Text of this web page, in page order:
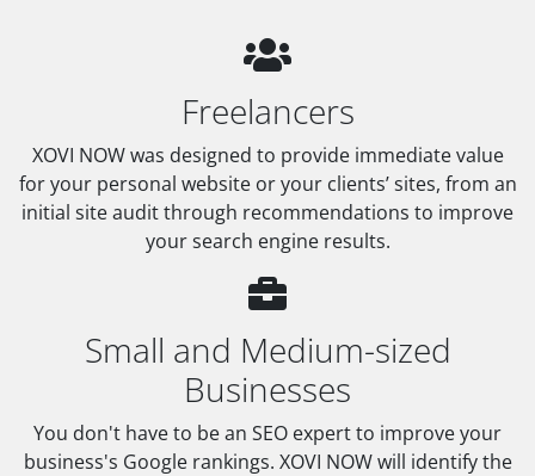
Freelancers
XOVI NOW was designed to provide immediate value
for your personal website or your clients’ sites, from an
initial site audit through recommendations to improve
your search engine results.
Small and Medium-sized
Businesses
You don't have to be an SEO expert to improve your
business's Google rankings. XOVI NOW will identify the